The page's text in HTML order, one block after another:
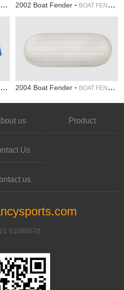
2002 Boat Fender- BOAT FENDER
2004 Boat Fender- BOAT FENDER
us Product
Us
us
51085678